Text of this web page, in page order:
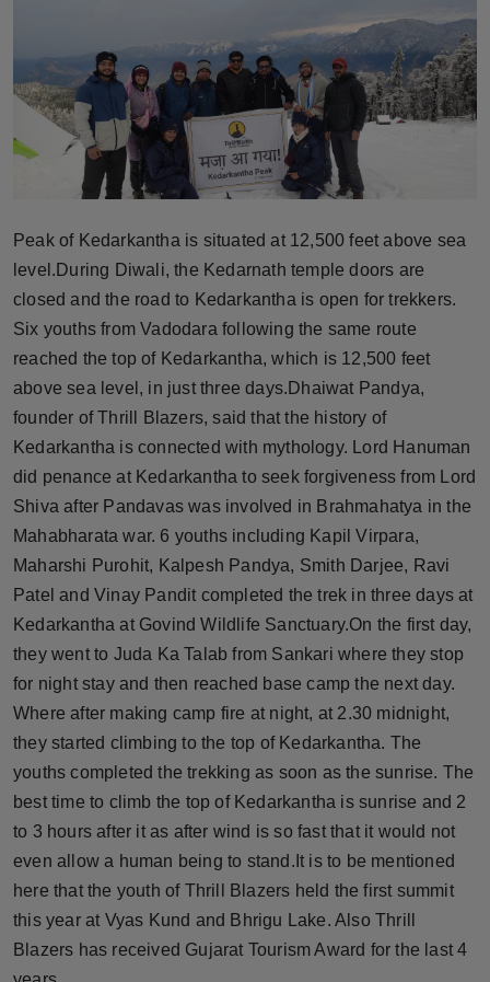
Brandpost
World
Fashion
Sports
Technology
NW English
Press Release
NW Hindi
NW Punjabi
Peak of Kedarkantha is situated at 12,500 feet above sea
level.During Diwali, the Kedarnath temple doors are
closed and the road to Kedarkantha is open for trekkers.
Six youths from Vadodara following the same route
reached the top of Kedarkantha, which is 12,500 feet
above sea level, in just three days.Dhaiwat Pandya,
founder of Thrill Blazers, said that the history of
Kedarkantha is connected with mythology. Lord Hanuman
did penance at Kedarkantha to seek forgiveness from Lord
Shiva after Pandavas was involved in Brahmahatya in the
Mahabharata war. 6 youths including Kapil Virpara,
Maharshi Purohit, Kalpesh Pandya, Smith Darjee, Ravi
Patel and Vinay Pandit completed the trek in three days at
Kedarkantha at Govind Wildlife Sanctuary.On the first day,
they went to Juda Ka Talab from Sankari where they stop
for night stay and then reached base camp the next day.
Where after making camp fire at night, at 2.30 midnight,
they started climbing to the top of Kedarkantha. The
youths completed the trekking as soon as the sunrise. The
best time to climb the top of Kedarkantha is sunrise and 2
to 3 hours after it as after wind is so fast that it would not
even allow a human being to stand.It is to be mentioned
here that the youth of Thrill Blazers held the first summit
this year at Vyas Kund and Bhrigu Lake. Also Thrill
Blazers has received Gujarat Tourism Award for the last 4